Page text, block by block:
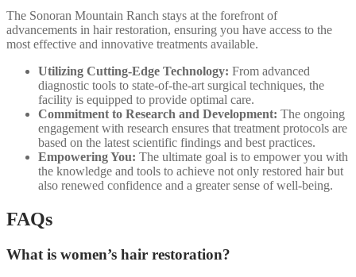
The Sonoran Mountain Ranch stays at the forefront of
advancements in hair restoration, ensuring you have access to the
most effective and innovative treatments available.
Utilizing Cutting-Edge Technology: From advanced
diagnostic tools to state-of-the-art surgical techniques, the
facility is equipped to provide optimal care.
Commitment to Research and Development: The ongoing
engagement with research ensures that treatment protocols are
based on the latest scientific findings and best practices.
Empowering You: The ultimate goal is to empower you with
the knowledge and tools to achieve not only restored hair but
also renewed confidence and a greater sense of well-being.
FAQs
What is women’s hair restoration?